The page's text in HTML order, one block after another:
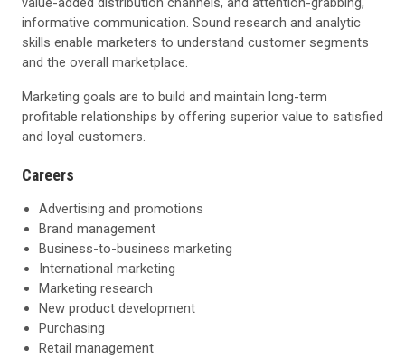
informative communication. Sound research and analytic
skills enable marketers to understand customer segments
and the overall marketplace.
Marketing goals are to build and maintain long-term
profitable relationships by offering superior value to satisfied
and loyal customers.
Careers
Advertising and promotions
Brand management
Business-to-business marketing
International marketing
Marketing research
New product development
Purchasing
Retail management